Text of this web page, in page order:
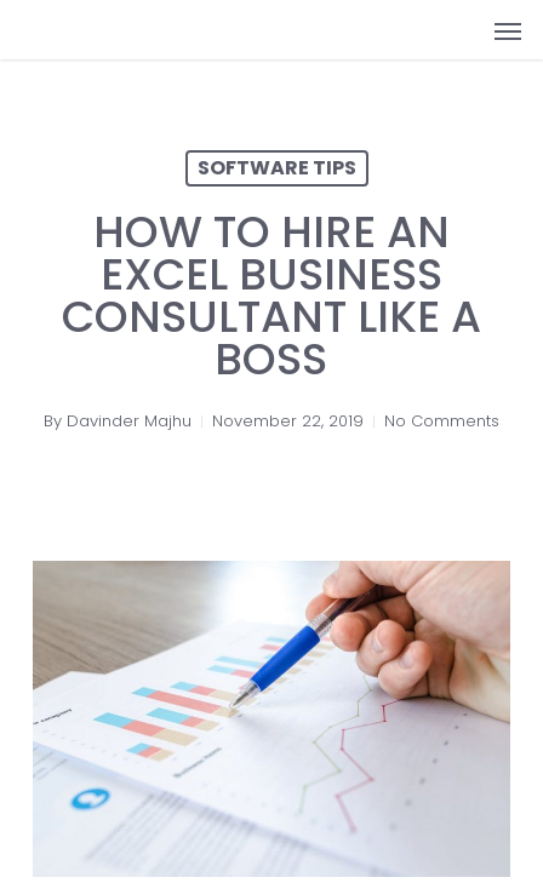
SOFTWARE TIPS
HOW TO HIRE AN
EXCEL BUSINESS
CONSULTANT LIKE A
BOSS
By Davinder Majhu November 22, 2019 No Comments